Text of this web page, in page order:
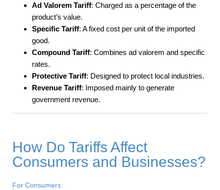
Ad Valorem Tariff: Charged as a percentage of the
product’s value.
Specific Tariff: A fixed cost per unit of the imported
good.
Compound Tariff: Combines ad valorem and specific
rates.
Protective Tariff: Designed to protect local industries.
Revenue Tariff: Imposed mainly to generate
government revenue.
How Do Tariffs Affect
Consumers and Businesses?
For Consumers: